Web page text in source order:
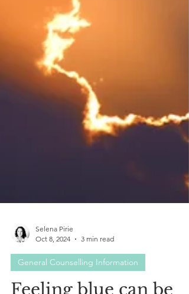
Selena Pirie
Oct 8, 2024
3 min read
General Counselling Information